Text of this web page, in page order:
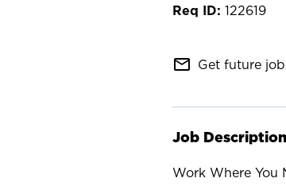
122619
mail_outline Get future
Job Description
Work Where You